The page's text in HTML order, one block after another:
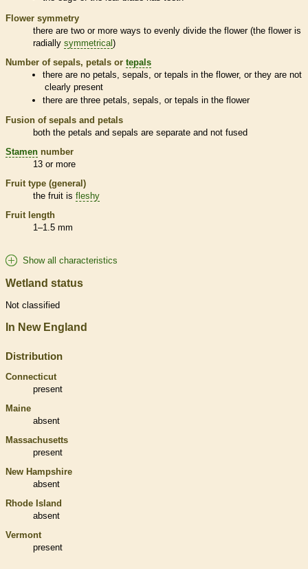
Flower symmetry
there are two or more ways to evenly divide the flower (the flower is
radially symmetrical)
Number of sepals, petals or tepals
there are no petals, sepals, ortepals in the flower, or they are not
clearly present
there are three petals, sepals, ortepals in the flower
Fusion of sepals and petals
both the petals and sepals are separate and not fused
Stamen number
13 or more
Fruit type (general)
the fruit is fleshy
Fruit length
1–1.5 mm
Show all characteristics
Wetland status
Not classified
In New England
Distribution
Connecticut
present
Maine
absent
Massachusetts
present
New Hampshire
absent
Rhode Island
absent
Vermont
present